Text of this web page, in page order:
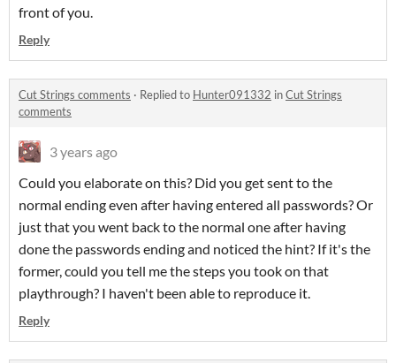
front of you.
Reply
Cut Strings comments · Replied to Hunter091332 inCut Strings
comments
3 years ago
Could you elaborate on this? Did you get sent to the
normal ending even after having entered all passwords? Or
just that you went back to the normal one after having
done the passwords ending and noticed the hint? If it's the
former, could you tell me the steps you took on that
playthrough? I haven't been able to reproduce it.
Reply